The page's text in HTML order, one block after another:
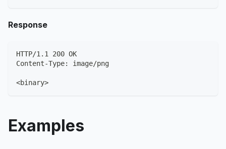
Response
HTTP/1.1 200 OK
Content-Type: image/png
<binary>
Examples